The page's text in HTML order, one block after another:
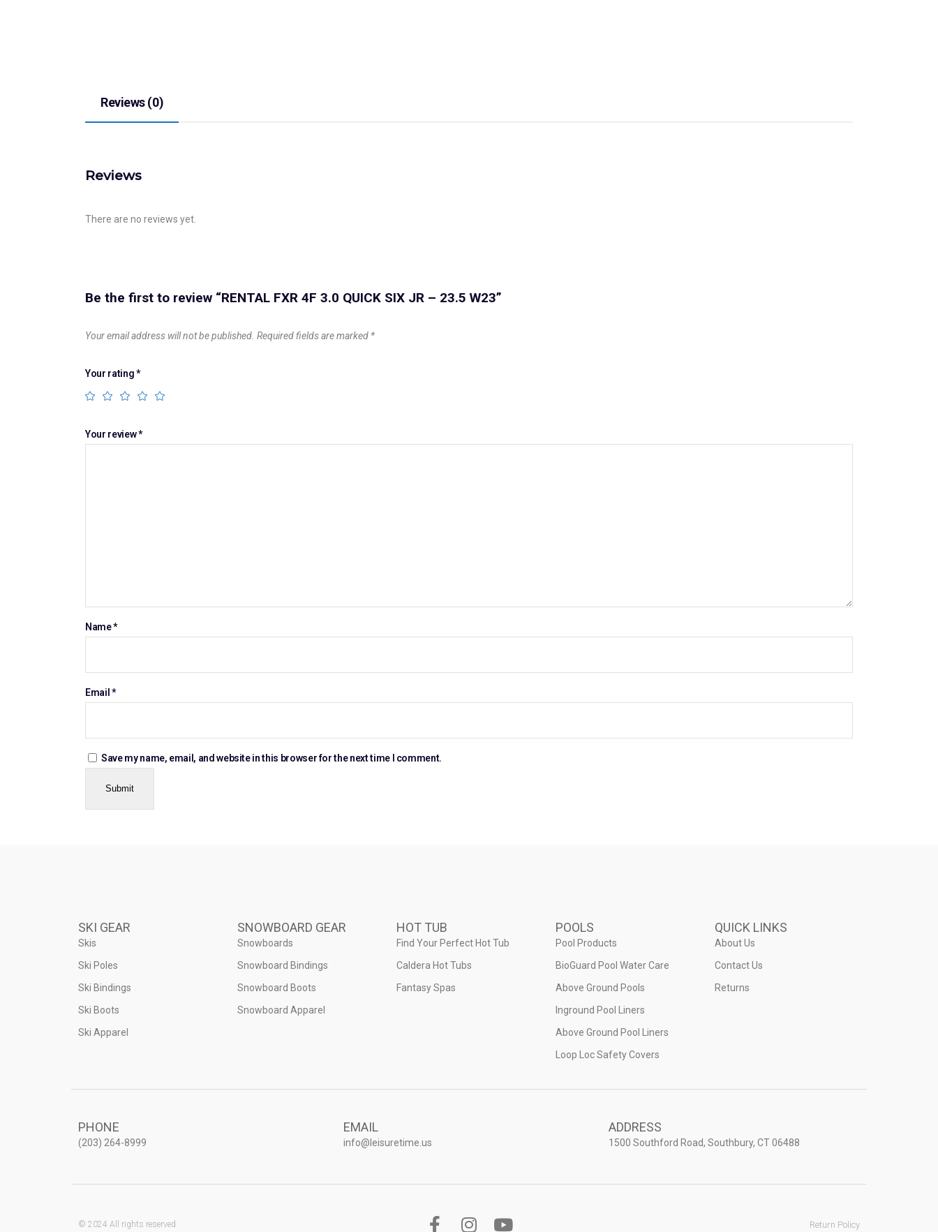
Reviews (0)
Reviews
There are no reviews yet.
Be the first to review “RENTAL FXR 4F 3.0 QUICK SIX JR – 23.5 W23”
Your email address will not be published. Required fields are marked *
Your rating*
Your review*
Name*
Email *
Save my name, email, and website in this browser for the next time I comment.
SKI GEAR
Skis
Ski Poles
Ski Bindings
Ski Boots
Ski Apparel
SNOWBOARD GEAR
Snowboards
Snowboard Bindings
Snowboard Boots
Snowboard Apparel
HOT TUB
Find Your Perfect Hot Tub
Caldera Hot Tubs
Fantasy Spas
POOLS
Pool Products
BioGuard Pool Water Care
Above Ground Pools
Inground Pool Liners
Above Ground Pool Liners
Loop Loc Safety Covers
QUICK LINKS
About Us
Contact Us
Returns
PHONE
(203) 264-8999
EMAIL
info@leisuretime.us
ADDRESS
1500 Southford Road, Southbury, CT 06488
© 2024 All rights reserved Return Policy